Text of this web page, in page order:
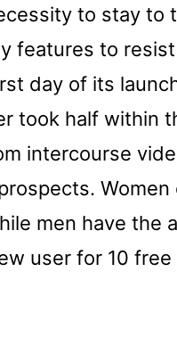
to stay to
features to
day of its
took half within
intercourse
Women
men have the
user for 10 free